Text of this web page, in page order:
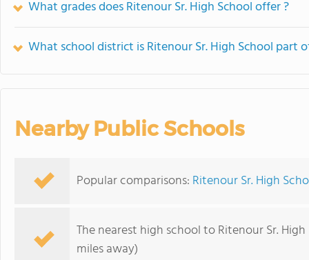
What grades does Ritenour Sr. High School offer ?
What school district is Ritenour Sr. High School part
Nearby Public Schools
Popular comparisons: Ritenour Sr. High
The nearest high school to Ritenour Sr.
miles away)